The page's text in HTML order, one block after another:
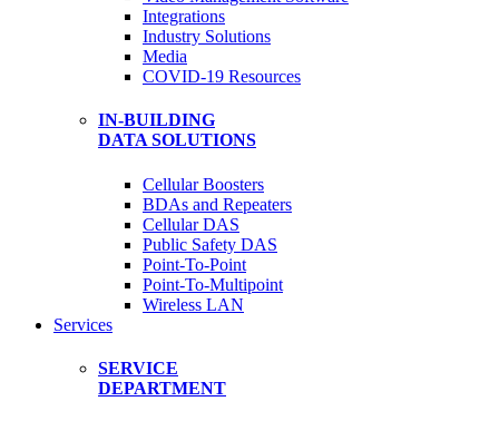
Integrations
Industry Solutions
Media
COVID-19 Resources
IN-BUILDING
DATA SOLUTIONS
Cellular Boosters
BDAs and Repeaters
Cellular DAS
Public Safety DAS
Point-To-Point
Point-To-Multipoint
Wireless LAN
Services
SERVICE
DEPARTMENT